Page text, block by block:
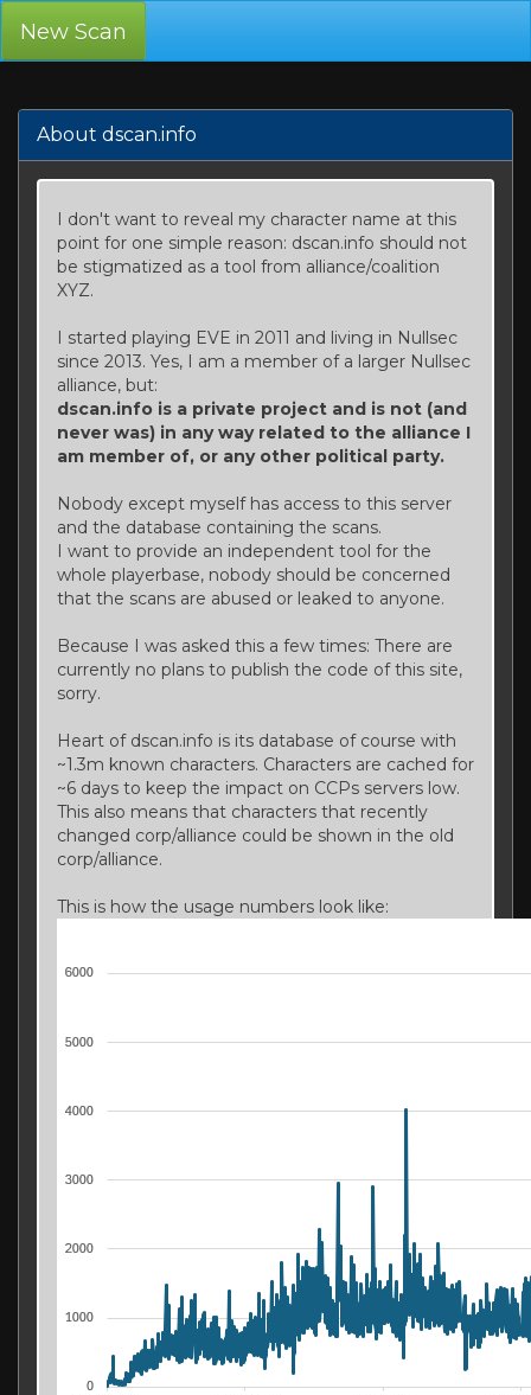
New Scan
About dscan.info
I don't want to reveal my character name at this
point for one simple reason: dscan.info should not
be stigmatized as a tool from alliance/coalition
XYZ.
I started playing EVE in 2011 and living in Nullsec
since 2013. Yes, I am a member of a larger Nullsec
alliance, but:
dscan.info is a private project and is not (and
never was) in any way related to the alliance I
am member of, or any other political party.
Nobody except myself has access to this server
and the database containing the scans.
I want to provide an independent tool for the
whole playerbase, nobody should be concerned
that the scans are abused or leaked to anyone.
Because I was asked this a few times: There are
currently no plans to publish the code of this site,
sorry.
Heart of dscan.info is its database of course with
~1.3m known characters. Characters are cached for
~6 days to keep the impact on CCPs servers low.
This also means that characters that recently
changed corp/alliance could be shown in the old
corp/alliance.
This is how the usage numbers look like: